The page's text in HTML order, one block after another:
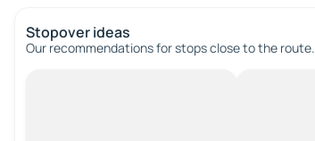
Stopover ideas
Our recommendations for stops close to the route.